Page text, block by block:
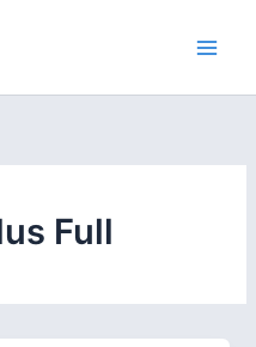
Full